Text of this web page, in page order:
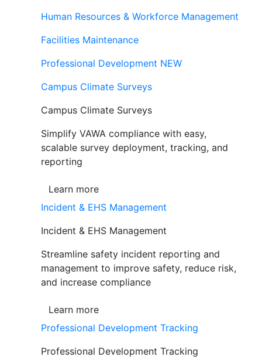
Human Resources & Workforce Management
Facilities Maintenance
Professional Development NEW
Campus Climate Surveys
Campus Climate Surveys
Simplify VAWA compliance with easy,
scalable survey deployment, tracking, and
reporting
Learn more
Incident & EHS Management
Incident & EHS Management
Streamline safety incident reporting and
management to improve safety, reduce risk,
and increase compliance
Learn more
Professional Development Tracking
Professional Development Tracking